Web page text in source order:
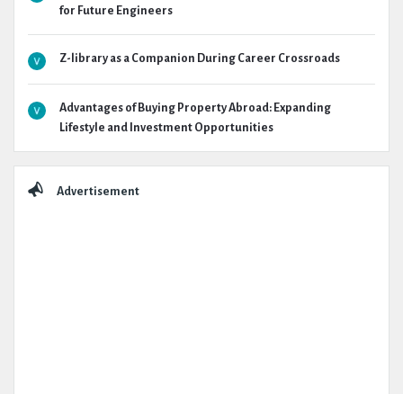
for Future Engineers
Z-library as a Companion During Career Crossroads
Advantages of Buying Property Abroad: Expanding
Lifestyle and Investment Opportunities
Advertisement